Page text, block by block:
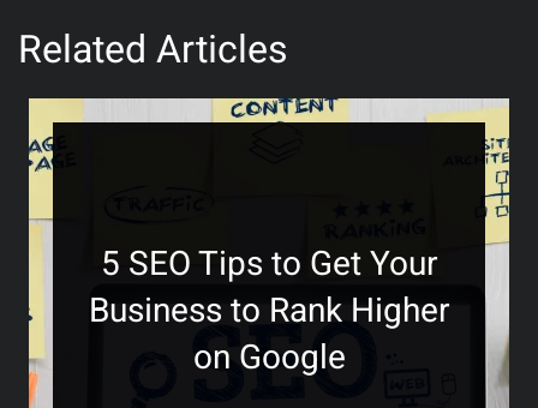
Related Articles
5 SEO Tips to Get Your
Business to Rank Higher
on Google